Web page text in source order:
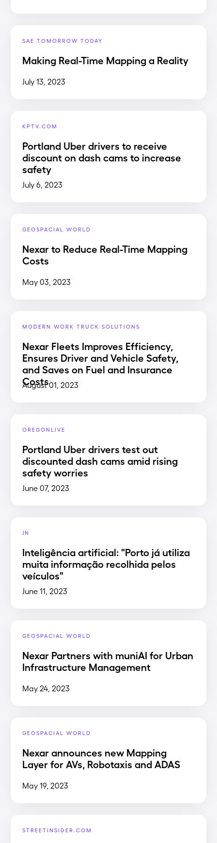
SAE TOMORROW TODAY
Making Real-Time Mapping a Reality
July 13, 2023
KPTV.COM
Portland Uber drivers to receive
discount on dash cams to increase
safety
July 6, 2023
GEOSPACIAL WORLD
Nexar to Reduce Real-Time Mapping
Costs
May 03, 2023
MODERN WORK TRUCK SOLUTIONS
Nexar Fleets Improves Efficiency,
Ensures Driver and Vehicle Safety,
and Saves on Fuel and Insurance
Costs
August 01, 2023
OREGONLIVE
Portland Uber drivers test out
discounted dash cams amid rising
safety worries
June 07, 2023
JN
Inteligência artificial: "Porto já utiliza
muita informação recolhida pelos
veículos"
June 11, 2023
GEOSPACIAL WORLD
Nexar Partners with muniAI for Urban
Infrastructure Management
May 24, 2023
GEOSPACIAL WORLD
Nexar announces new Mapping
Layer for AVs, Robotaxis and ADAS
May 19, 2023
STREETINSIDER.COM